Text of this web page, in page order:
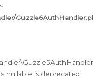
nullable is deprecated,